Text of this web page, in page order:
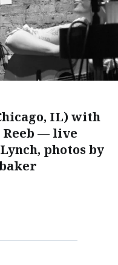
IL) with
Reeb — live
photos by